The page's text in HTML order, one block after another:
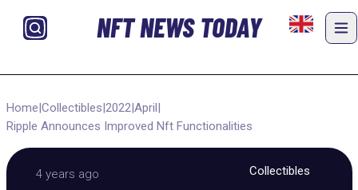
NFT NEWS TODAY
Home|Collectibles|2022|April|
Ripple Announces Improved Nft Functionalities
4 years ago Collectibles